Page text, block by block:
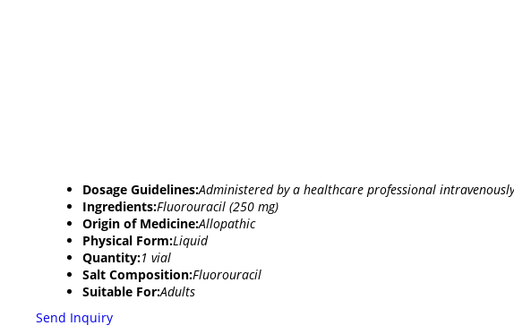
Dosage Guidelines:Administered by a healthcare professional
Ingredients:Fluorouracil (250 mg)
Origin of Medicine:Allopathic
Physical Form:Liquid
Quantity:1 vial
Salt Composition:Fluorouracil
Suitable For:Adults
Send Inquiry